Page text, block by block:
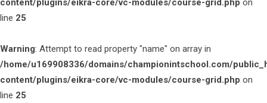
content/plugins/eikra-core/vc-modules/course-grid.php on
line 25
Warning: Attempt to read property "name" on array in
/home/u169908336/domains/championintschool.com/
content/plugins/eikra-core/vc-modules/course-grid.php on
line 25